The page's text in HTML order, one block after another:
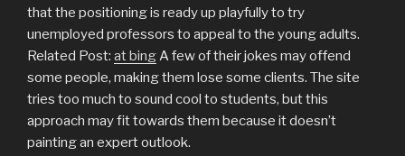
that the positioning is ready up playfully to try
unemployed professors to appeal to the young adults.
Related Post: at bingA few of their jokes may offend
some people, making them lose some clients. The site
tries too much to sound cool to students, but this
approach may fit towards them because it doesn’t
painting an expert outlook.